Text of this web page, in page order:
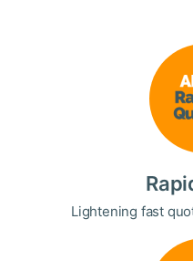
Lightening fast